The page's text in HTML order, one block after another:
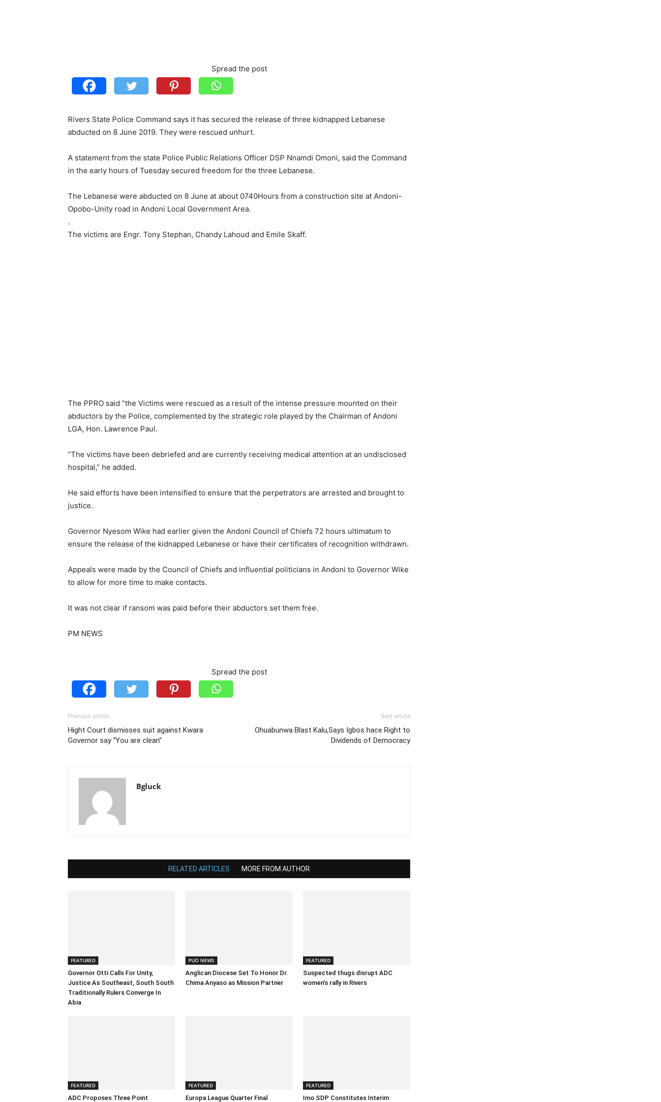
Spread the post
Rivers State Police Command says it has secured the release of three kidnapped Lebanese
abducted on 8 June 2019. They were rescued unhurt.
A statement from the state Police Public Relations Officer DSP Nnamdi Omoni, said the Command
in the early hours of Tuesday secured freedom for the three Lebanese.
The Lebanese were abducted on 8 June at about 0740Hours from a construction site at Andoni-
Opobo-Unity road in Andoni Local Government Area.
.
The victims are Engr. Tony Stephan, Chandy Lahoud and Emile Skaff.
The PPRO said ”the Victims were rescued as a result of the intense pressure mounted on their
abductors by the Police, complemented by the strategic role played by the Chairman of Andoni
LGA, Hon. Lawrence Paul.
”The victims have been debriefed and are currently receiving medical attention at an undisclosed
hospital,” he added.
He said efforts have been intensified to ensure that the perpetrators are arrested and brought to
justice.
Governor Nyesom Wike had earlier given the Andoni Council of Chiefs 72 hours ultimatum to
ensure the release of the kidnapped Lebanese or have their certificates of recognition withdrawn.
Appeals were made by the Council of Chiefs and influential politicians in Andoni to Governor Wike
to allow for more time to make contacts.
It was not clear if ransom was paid before their abductors set them free.
PM NEWS
Spread the post
Previous article
Hight Court dismisses suit against Kwara
Governor say “You are clean”
Next article
Ohuabunwa Blast Kalu,Says Igbos hace Right to
Dividends of Democracy
Bgluck
RELATED ARTICLES MORE FROM AUTHOR
FEATURED
Governor Otti Calls For Unity,
Justice As Southeast, South South
Traditionally Rulers Converge In
Abia
PUO NEWS
Anglican Diocese Set To Honor Dr.
Chima Anyaso as Mission Partner
FEATURED
Suspected thugs disrupt ADC
women’s rally in Rivers
FEATURED
ADC Proposes Three Point
FEATURED
Europa League Quarter Final
FEATURED
Imo SDP Constitutes Interim